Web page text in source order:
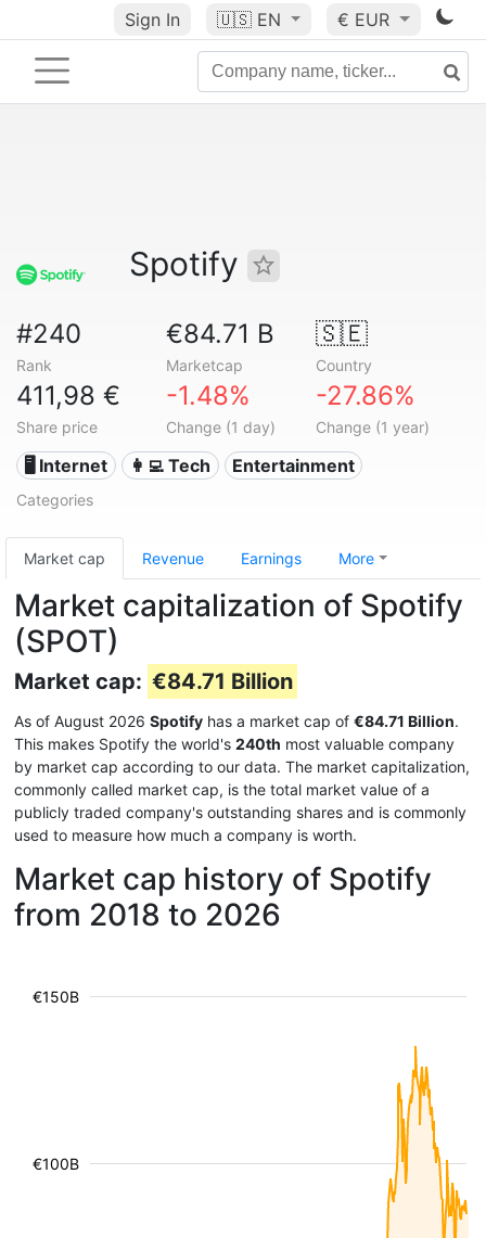
Sign In 🇺🇸 EN € EUR
Spotify
#240
Rank
€84.71 B
Marketcap
🇸🇪
Country
411,98 €
Share price
-1.48%
Change (1 day)
-27.86%
Change (1 year)
🖥️ Internet 👩‍💻 Tech Entertainment
Categories
Market cap Revenue Earnings More
Market capitalization of Spotify
(SPOT)
Market cap: €84.71 Billion
As of August 2026 Spotify has a market cap of €84.71 Billion.
This makes Spotify the world's 240th most valuable company
by market cap according to our data. The market capitalization,
commonly called market cap, is the total market value of a
publicly traded company's outstanding shares and is commonly
used to measure how much a company is worth.
Market cap history of Spotify
from 2018 to 2026
€100B
€150B